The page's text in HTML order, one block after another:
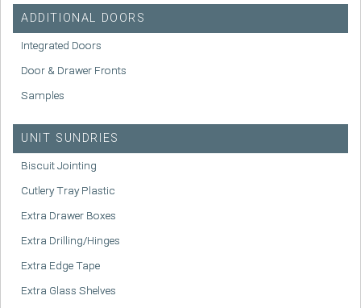
ADDITIONAL DOORS
Integrated Doors
Door & Drawer Fronts
Samples
UNIT SUNDRIES
Biscuit Jointing
Cutlery Tray Plastic
Extra Drawer Boxes
Extra Drilling/Hinges
Extra Edge Tape
Extra Glass Shelves